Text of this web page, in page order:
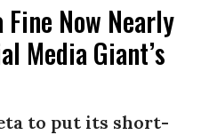
Fine Now Nearly
Media Giant’s
to put its short-